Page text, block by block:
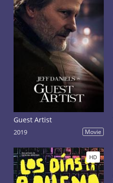
Guest Artist
2019 Movie
HD